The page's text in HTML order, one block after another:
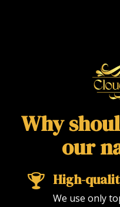
Why
our
High-
We use only